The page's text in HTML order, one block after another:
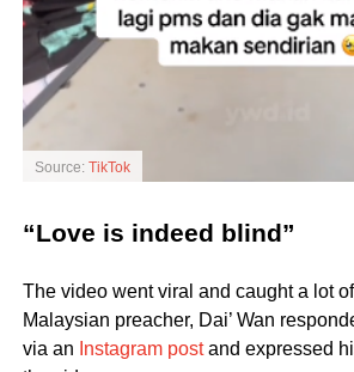
Source: TikTok
“Love is indeed blind”
The video went viral and caught a lot
Malaysian preacher, Dai’ Wan
via an Instagram postand expressed